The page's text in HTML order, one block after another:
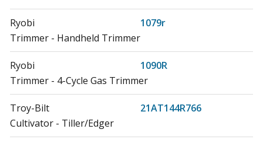
Ryobi
1079r
Trimmer - Handheld Trimmer
Ryobi
1090R
Trimmer - 4-Cycle Gas Trimmer
Troy-Bilt
21AT144R766
Cultivator - Tiller/Edger